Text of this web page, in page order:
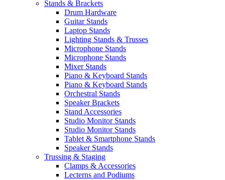
Stands & Brackets
Drum Hardware
Guitar Stands
Laptop Stands
Lighting Stands & Trusses
Microphone Stands
Microphone Stands
Mixer Stands
Piano & Keyboard Stands
Piano & Keyboard Stands
Orchestral Stands
Speaker Brackets
Stand Accessories
Studio Monitor Stands
Studio Monitor Stands
Tablet & Smartphone Stands
Speaker Stands
Trussing & Staging
Clamps & Accessories
Lecterns and Podiums